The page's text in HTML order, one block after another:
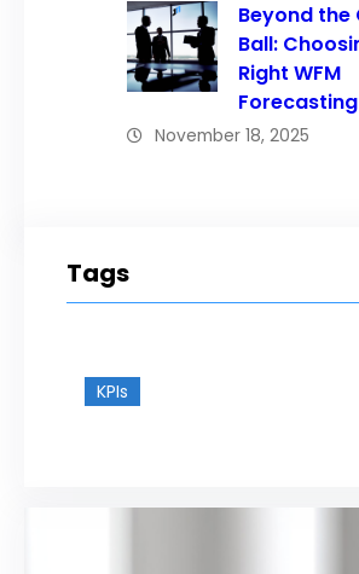
Beyond
Ball:
Right WFM
November 18, 2025
Tags
KPIs